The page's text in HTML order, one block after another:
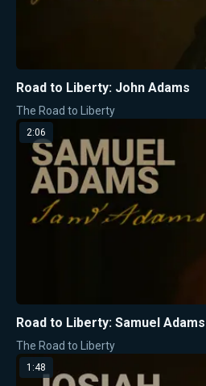
Road to Liberty: John Adams
The Road to Liberty
2:06
Road to Liberty: Samuel Adams
The Road to Liberty
1:48